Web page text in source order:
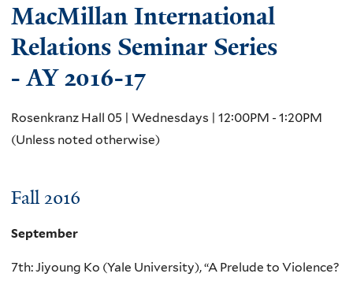
MacMillan International
Relations Seminar Series
- AY 2016-17
Rosenkranz Hall 05 | Wednesdays | 12:00PM - 1:20PM
(Unless noted otherwise)
Fall 2016
September
7th: Jiyoung Ko (Yale University), “A Prelude to Violence?